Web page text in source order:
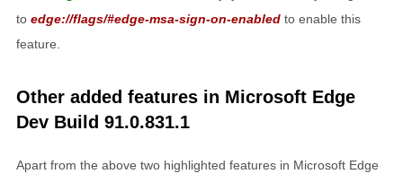
to edge://flags/#edge-msa-sign-on-enabled to enable this
feature.
Other added features in Microsoft Edge
Dev Build 91.0.831.1
Apart from the above two highlighted features in Microsoft Edge